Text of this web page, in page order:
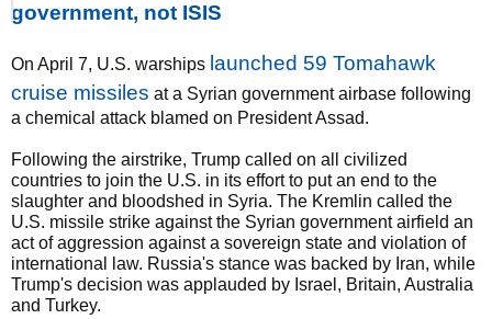
government, not ISIS
On April 7, U.S. warships launched 59 Tomahawk
cruise missiles at a Syrian government airbase following
a chemical attack blamed on President Assad.
Following the airstrike, Trump called on all civilized
countries to join the U.S. in its effort to put an end to the
slaughter and bloodshed in Syria. The Kremlin called the
U.S. missile strike against the Syrian government airfield an
act of aggression against a sovereign state and violation of
international law. Russia's stance was backed by Iran, while
Trump's decision was applauded by Israel, Britain, Australia
and Turkey.